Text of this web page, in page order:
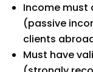
Income must
(passive
clients
Must have